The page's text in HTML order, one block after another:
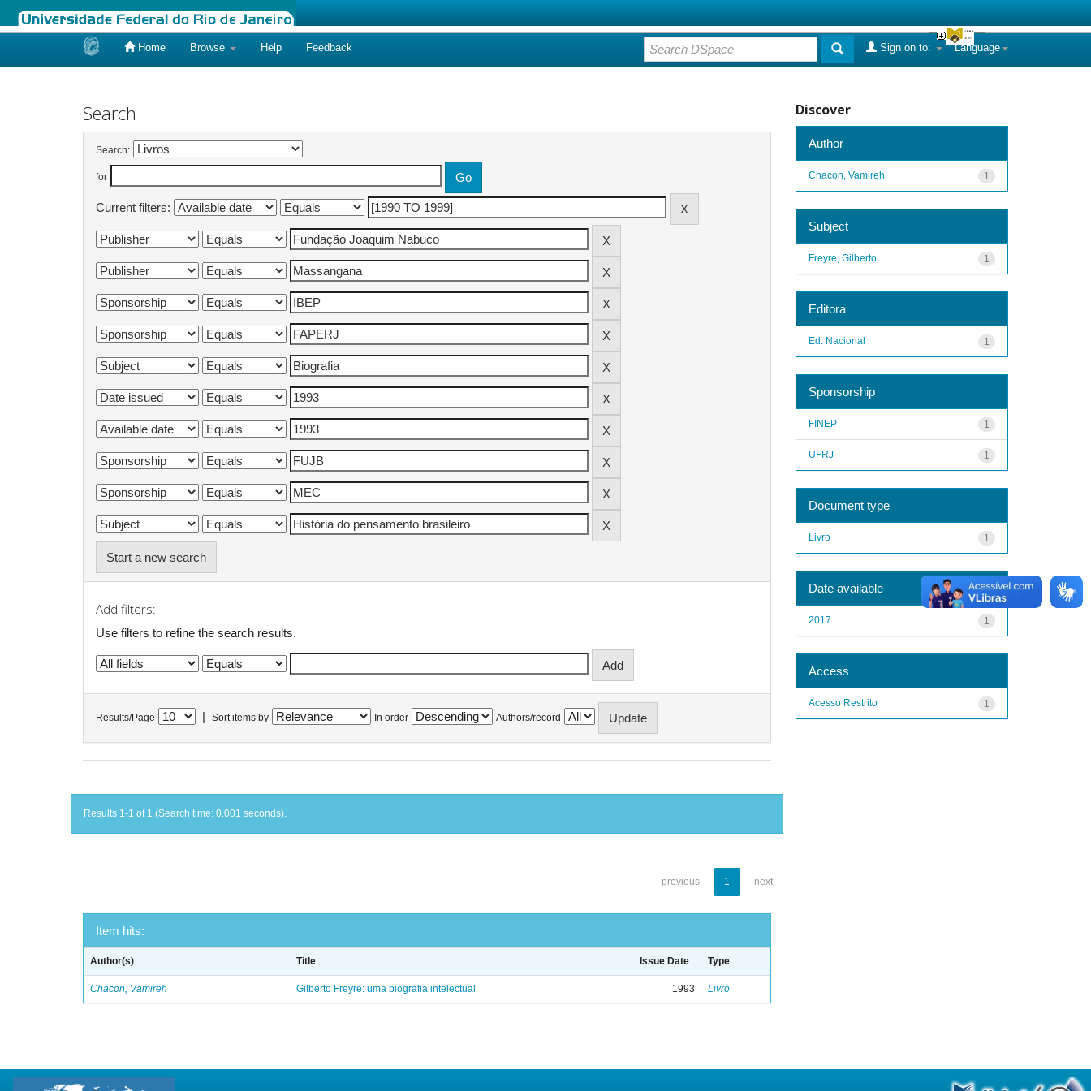
Home Browse Help Feedback Language
Sign on to:
Search
Search:
for
Current filters:
Start a new search
Add filters:
Use filters to refine the search results.
Results/Page Sort items by In order Authors/record
Results 1-1 of 1 (Search time: 0.001 seconds).
previous 1 next
Item hits:
Author(s) Title Issue Date Type
Chacon, Vamireh Gilberto Freyre: uma biografia intelectual 1993 Livro
Discover
Author
1
Chacon, Vamireh
Subject
1
Freyre, Gilberto
Editora
1
Ed. Nacional
Sponsorship
1
FINEP
1
UFRJ
Document type
1
Livro
Date available
1
2017
Access
1
Acesso Restrito